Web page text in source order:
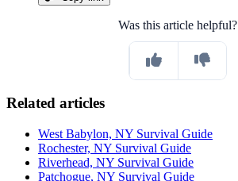
Was this article helpful?
Related articles
West Babylon, NY Survival Guide
Rochester, NY Survival Guide
Riverhead, NY Survival Guide
Patchogue, NY Survival Guide